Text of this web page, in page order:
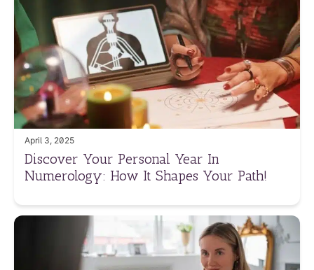
April 3, 2025
Discover Your Personal Year In
Numerology: How It Shapes Your Path!